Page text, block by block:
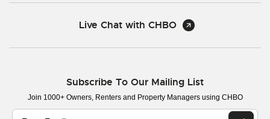
Live Chat with CHBO
Subscribe To Our Mailing List
Join 1000+ Owners, Renters and Property Managers using CHBO